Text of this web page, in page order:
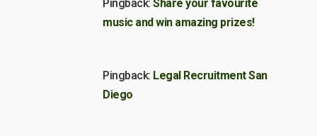
Pingback: Share your favourite
music and win amazing prizes!
Pingback: Legal Recruitment San
Diego